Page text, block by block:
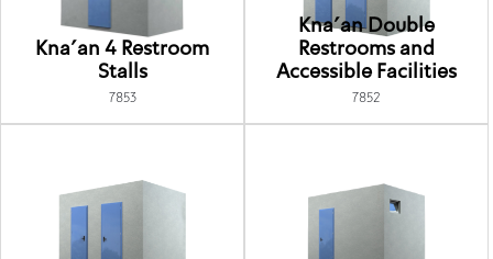
Kna'an 4 Restroom
Stalls
7853
Kna'an Double
Restrooms and
Accessible Facilities
7852